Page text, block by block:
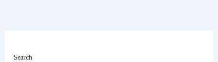
Search